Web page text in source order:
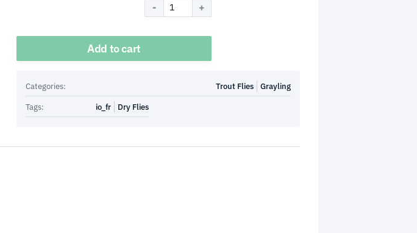
Add to cart
Categories: Grayling
Trout Flies
Tags:
Dry Flies
io_fr